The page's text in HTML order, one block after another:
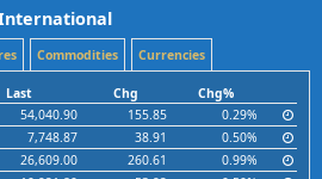
Commodities Currencies
Last Chg
Chg%
54,040.90 155.85
0.29%
7,748.87 38.91
0.50%
26,609.00 260.61
0.99%